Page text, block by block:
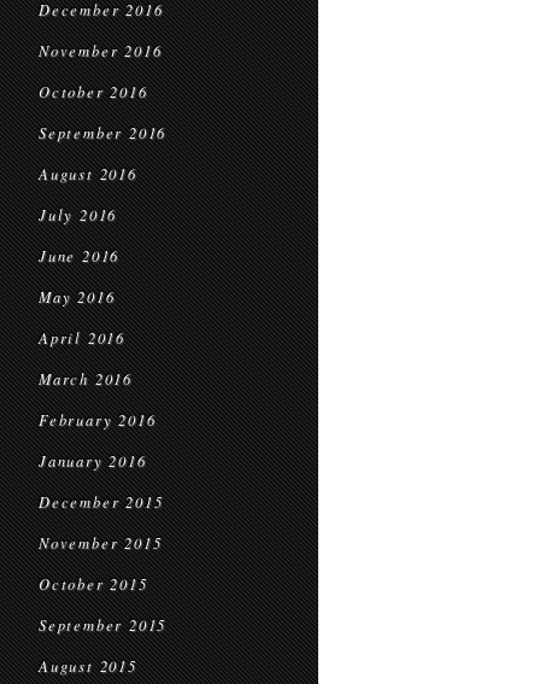
December 2016
November 2016
October 2016
September 2016
August 2016
July 2016
June 2016
May 2016
April 2016
March 2016
February 2016
January 2016
December 2015
November 2015
October 2015
September 2015
August 2015